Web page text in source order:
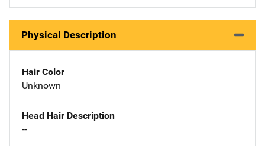
Physical Description
Hair Color
Unknown
Head Hair Description
--